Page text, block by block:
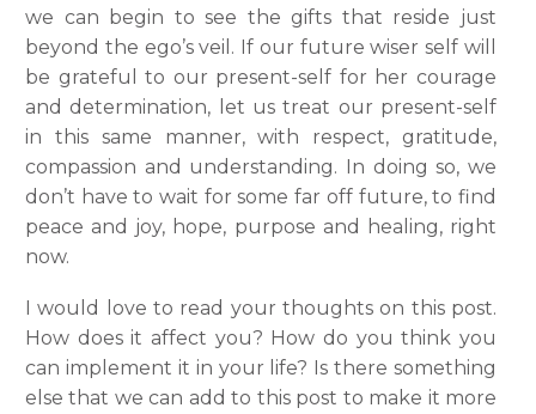
we can begin to see the gifts that reside just
beyond the ego’s veil. If our future wiser self will
be grateful to our present-self for her courage
and determination, let us treat our present-self
in this same manner, with respect, gratitude,
compassion and understanding. In doing so, we
don’t have to wait for some far off future, to find
peace and joy, hope, purpose and healing, right
now.
I would love to read your thoughts on this post.
How does it affect you? How do you think you
can implement it in your life? Is there something
else that we can add to this post to make it more